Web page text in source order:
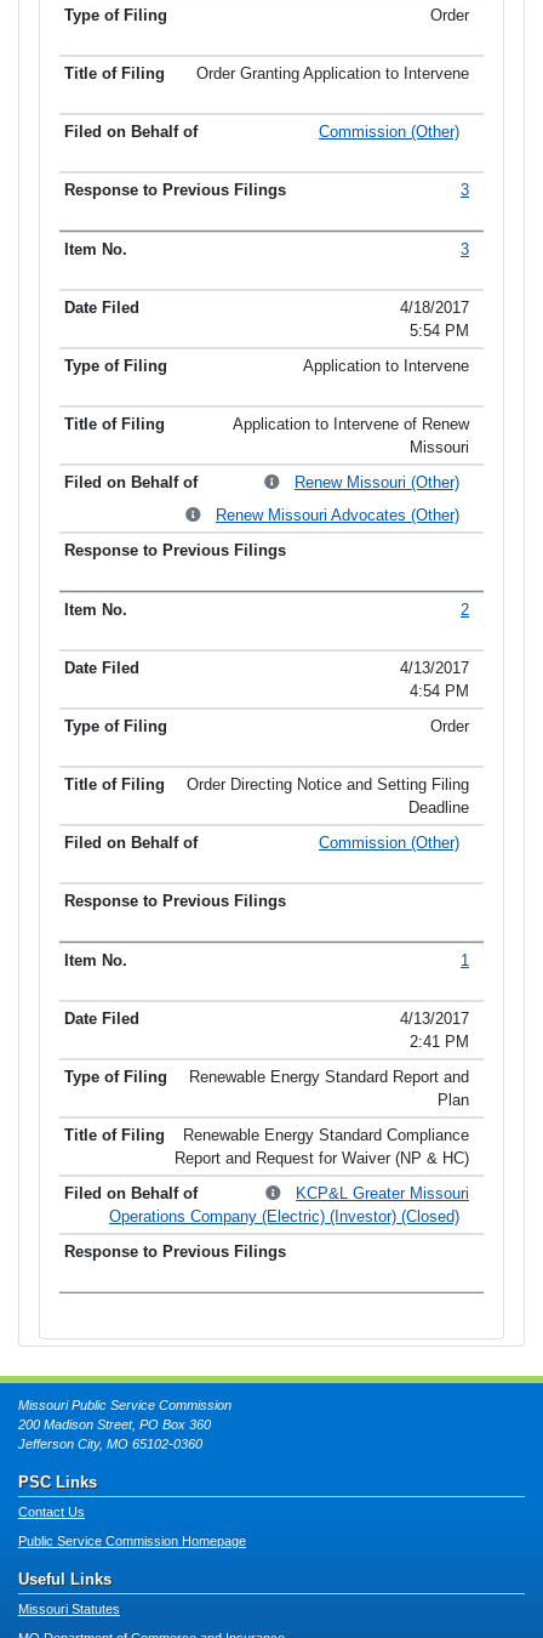
Order
Order Granting Application to Intervene
Commission (Other)
3
3
4/18/2017
5:54 PM
Application to Intervene
Application to Intervene of Renew
Missouri
Renew Missouri (Other)
Renew Missouri Advocates (Other)
2
4/13/2017
4:54 PM
Order
Order Directing Notice and Setting Filing
Deadline
Commission (Other)
1
4/13/2017
2:41 PM
Renewable Energy Standard Report and
Plan
Renewable Energy Standard Compliance
Report and Request for Waiver (NP & HC)
KCP&L Greater Missouri
Operations Company (Electric) (Investor) (Closed)
Missouri Public Service Commission
200 Madison Street, PO Box 360
Jefferson City, MO 65102-0360
PSC Links
Contact Us
Public Service Commission Homepage
Useful Links
Missouri Statutes